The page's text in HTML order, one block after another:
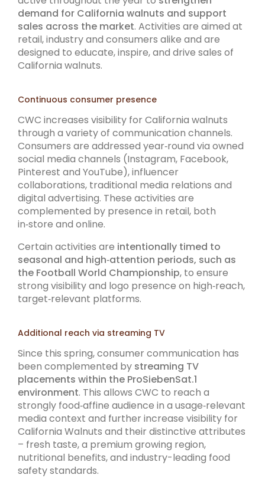
demand for California walnuts and support
sales across the market. Activities are aimed at
retail, industry and consumers alike and are
designed to educate, inspire, and drive sales of
California walnuts.
Continuous consumer presence
CWC increases visibility for California walnuts
through a variety of communication channels.
Consumers are addressed year‑round via owned
social media channels (Instagram, Facebook,
Pinterest and YouTube), influencer
collaborations, traditional media relations and
digital advertising. These activities are
complemented by presence in retail, both
in‑store and online.
Certain activities are intentionally timed to
seasonal and high‑attention periods, such as
the Football World Championship, to ensure
strong visibility and logo presence on high‑reach,
target‑relevant platforms.
Additional reach via streaming TV
Since this spring, consumer communication has
been complemented by streaming TV
placements within the ProSiebenSat.1
environment. This allows CWC to reach a
strongly food‑affine audience in a usage‑relevant
media context and further increase visibility for
California Walnuts and their distinctive attributes
– fresh taste, a premium growing region,
nutritional benefits, and industry-leading food
safety standards.